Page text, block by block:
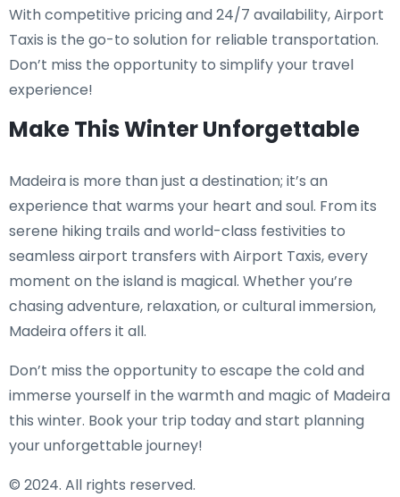
With competitive pricing and 24/7 availability, Airport
Taxis is the go-to solution for reliable transportation.
Don’t miss the opportunity to simplify your travel
experience!
Make This Winter Unforgettable
Madeira is more than just a destination; it’s an
experience that warms your heart and soul. From its
serene hiking trails and world-class festivities to
seamless airport transfers with Airport Taxis, every
moment on the island is magical. Whether you’re
chasing adventure, relaxation, or cultural immersion,
Madeira offers it all.
Don’t miss the opportunity to escape the cold and
immerse yourself in the warmth and magic of Madeira
this winter. Book your trip today and start planning
your unforgettable journey!
© 2024. All rights reserved.